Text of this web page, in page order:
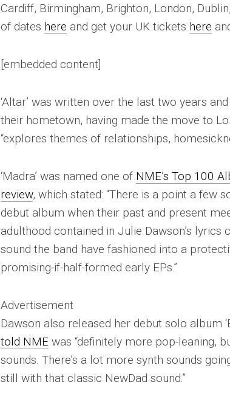
Cardiff, Birmingham, Brighton, London,
of dates here and get your UK tickets here
[embedded content]
‘Altar’ was written over the last two years
their hometown, having made the move to
“explores themes of relationships,
‘Madra’ was named one of NME’s Top 100
review, which stated: “There is a point a few
debut album when their past and present
adulthood contained in Julie Dawson’s
sound the band have fashioned into a
promising-if-half-formed early EPs.”
Advertisement
Dawson also released her debut solo album
told NME was “definitely more pop-leaning,
sounds. There’s a lot more synth sounds
still with that classic NewDad sound.”